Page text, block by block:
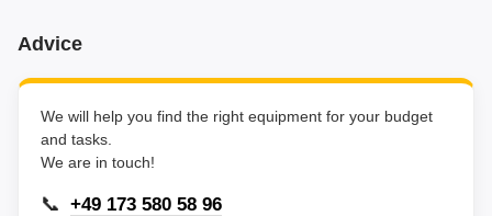
Advice
We will help you find the right equipment for your budget
and tasks.
We are in touch!
📞 +49 173 580 58 96